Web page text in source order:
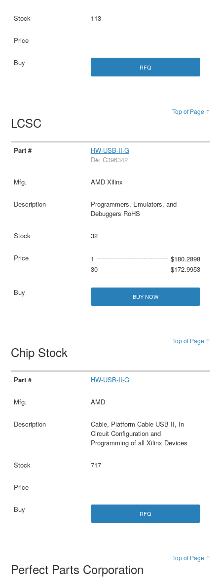
113
RFQ
Top of Page ↑
LCSC
HW-USB-II-G
D#: C396342
AMD Xilinx
Programmers, Emulators, and
Debuggers RoHS
32
1
$180.2898
30
$172.9953
BUY NOW
Top of Page ↑
Chip Stock
HW-USB-II-G
AMD
Cable, Platform Cable USB II, In
Circuit Configuration and
Programming of all Xilinx Devices
717
RFQ
Top of Page ↑
Perfect Parts Corporation